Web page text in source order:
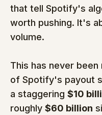
that tell Spotify's
worth pushing. It's
volume.
This has never
of Spotify's payout
a staggering $10
roughly $60 billion